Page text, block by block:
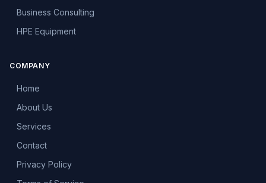
Business Consulting
HPE Equipment
COMPANY
Home
About Us
Services
Contact
Privacy Policy